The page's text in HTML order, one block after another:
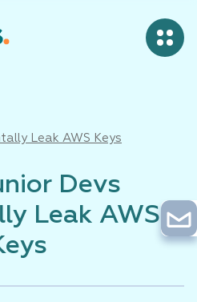
Leak AWS Keys
Devs
Leak AWS